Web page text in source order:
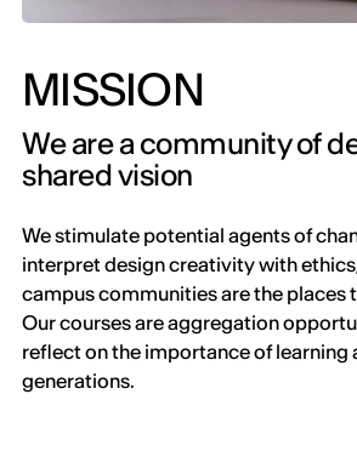
MISSION
We are a community of
shared vision
We stimulate potential agents of
interpret design creativity with
campus communities are the places
Our courses are aggregation
reflect on the importance of learning
generations.